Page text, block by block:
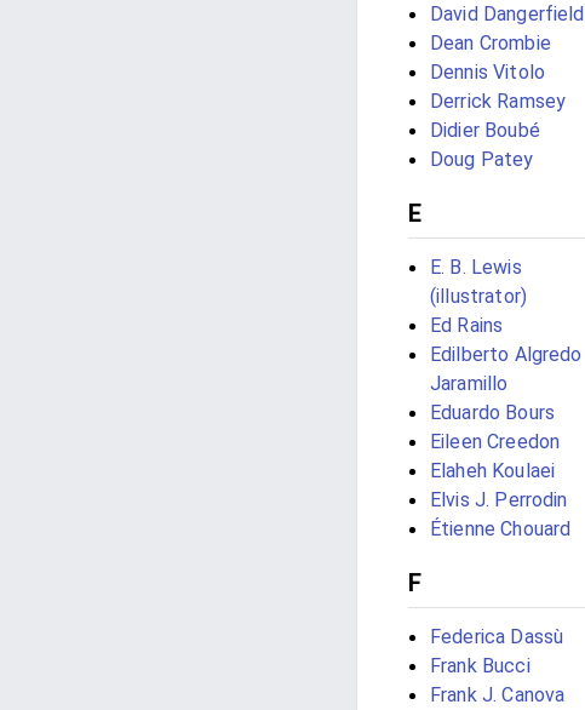
David Dangerfield
Dean Crombie
Dennis Vitolo
Derrick Ramsey
Didier Boubé
Doug Patey
E
E. B. Lewis
(illustrator)
Ed Rains
Edilberto Algredo
Jaramillo
Eduardo Bours
Eileen Creedon
Elaheh Koulaei
Elvis J. Perrodin
Étienne Chouard
F
Federica Dassù
Frank Bucci
Frank J. Canova